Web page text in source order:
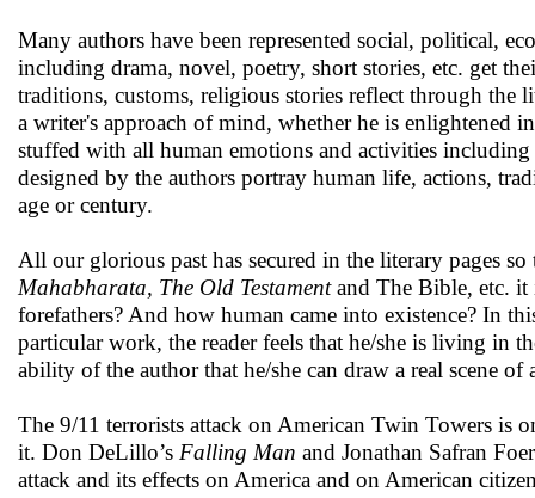
Many authors have been represented social, political,
including drama, novel, poetry, short stories, etc. get
traditions, customs, religious stories reflect through the
a writer's approach of mind, whether he is enlightened
stuffed with all human emotions and activities
designed by the authors portray human life, actions,
age or century.
All our glorious past has secured in the literary pages
Mahabharata, The Old Testamentand The Bible, etc. it
forefathers? And how human came into existence? In
particular work, the reader feels that he/she is living in
ability of the author that he/she can draw a real scene
The 9/11 terrorists attack on American Twin Towers is
it. Don DeLillo’s Falling Man and Jonathan Safran
attack and its effects on America and on American